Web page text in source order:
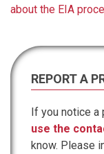
about the EIA
REPORT A
If you notice a
use the
know. Please